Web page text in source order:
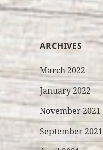
ARCHIVES
March 2022
January 2022
November 2021
September 2021